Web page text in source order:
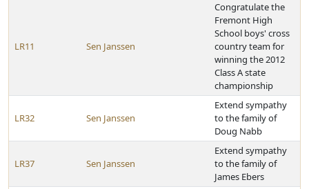
LR11 Sen Janssen
Congratulate the
Fremont High
School boys' cross
country team for
winning the 2012
Class A state
championship
LR32 Sen Janssen
Extend sympathy
to the family of
Doug Nabb
LR37 Sen Janssen
Extend sympathy
to the family of
James Ebers